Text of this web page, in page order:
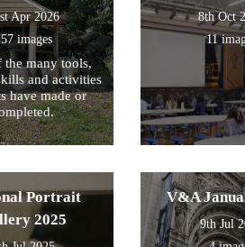
Apr 2026
images
the many tools,
and activities
have made or
8th Oct
11
Portrait
2025
V&A
9th Jul